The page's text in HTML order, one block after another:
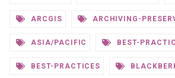
ARCGIS ARCHIVING-
ASIA/PACIFIC BEST-
BEST-PRACTICES